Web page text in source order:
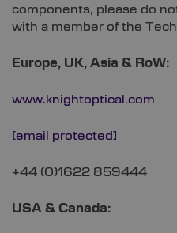
components, please do
with a member of the
Europe, UK, Asia & RoW:
www.knightoptical.com
[email protected]
+44 (0)1622 859444
USA & Canada: